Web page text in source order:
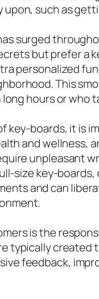
such as
surged
but prefer a
personalized
This
hours or who
key-boards, it is
and wellness,
size key-
and can
is the
typically
feedback,